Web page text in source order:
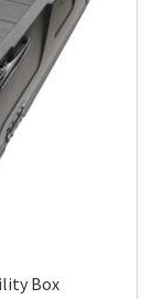
Box